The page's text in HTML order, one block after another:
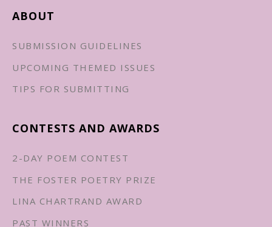
ABOUT
SUBMISSION GUIDELINES
UPCOMING THEMED ISSUES
TIPS FOR SUBMITTING
CONTESTS AND AWARDS
2-DAY POEM CONTEST
THE FOSTER POETRY PRIZE
LINA CHARTRAND AWARD
PAST WINNERS